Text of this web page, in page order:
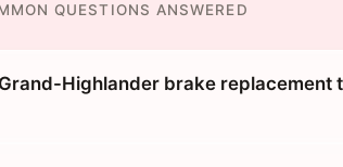
QUESTIONS ANSWERED
Highlander brake replacement